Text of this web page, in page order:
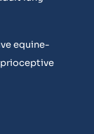
equine-